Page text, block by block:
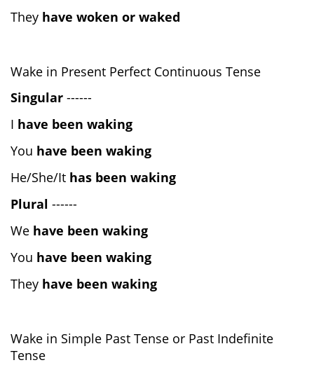
They have woken or waked
Wake in Present Perfect Continuous Tense
Singular ------
I have been waking
You have been waking
He/She/It has been waking
Plural ------
We have been waking
You have been waking
They have been waking
Wake in Simple Past Tense or Past Indefinite
Tense